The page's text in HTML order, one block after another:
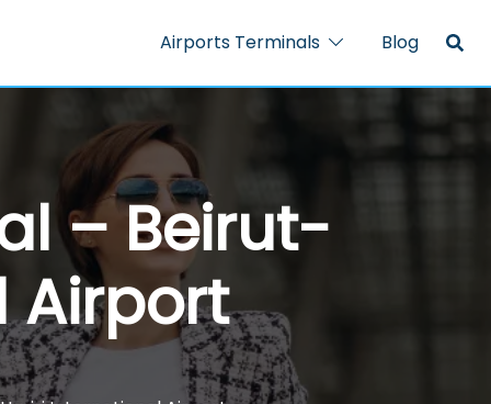
Airports Terminals Blog
– Beirut-
Airport